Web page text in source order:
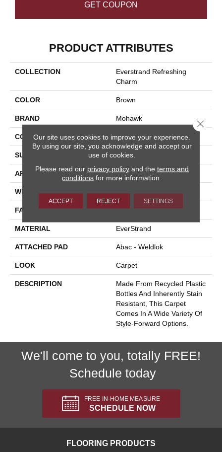
GET COUPON
PRODUCT ATTRIBUTES
COLLECTION
Everstrand Refreshing
Charm
COLOR Brown
BRAND Mohawk
CONSTRUCTION Tufted
SURFACE TYPE Texture
APPLICATION Residential
WIDTH
FACE WEIGHT 37 Oz/yd2 (1255 G/m2)
MATERIAL EverStrand
ATTACHED PAD Abac - Weldlok
LOOK Carpet
DESCRIPTION
Made From Recycled Plastic
Bottles And Inherently Stain
Resistant, This Carpet
Comes In A Wide Variety Of
Style-Forward Options.
We'll come to you, totally FREE!
Schedule today
FREE IN-HOME MEASURE
SCHEDULE NOW
FLOORING PRODUCTS
Our site uses cookies to improve your experience.
By using our site, you acknowledge and accept our
use of cookies.
Please read our privacy policyand the terms and
conditions for more information.
ACCEPT REJECT SETTINGS
Close